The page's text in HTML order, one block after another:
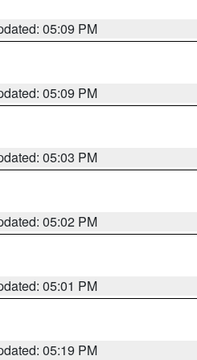
05:09 PM
05:09 PM
05:03 PM
05:02 PM
05:01 PM
05:19 PM